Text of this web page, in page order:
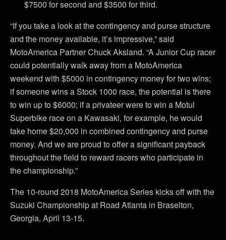
$7500 for second and $3500 for third.
“If you take a look at the contingency and purse structure
and the money available, it’s impressive,” said
MotoAmerica Partner Chuck Aksland. “A Junior Cup racer
could potentially walk away from a MotoAmerica
weekend with $5000 in contingency money for two wins;
if someone wins a Stock 1000 race, the potential is there
to win up to $6000; if a privateer were to win a Motul
Superbike race on a Kawasaki, for example, he would
take home $20,000 in combined contingency and purse
money. And we are proud to offer a significant payback
throughout the field to reward racers who participate in
the championship.”
The 10-round 2018 MotoAmerica Series kicks off with the
Suzuki Championship at Road Atlanta in Braselton,
Georgia, April 13-15.